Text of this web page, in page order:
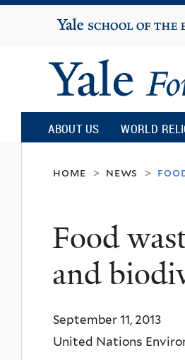
Yale
University
Yale
Forum
on
and
Ecology
ABOUT US WORLD
home > news >
Food
and
September 11, 2013
United Nations